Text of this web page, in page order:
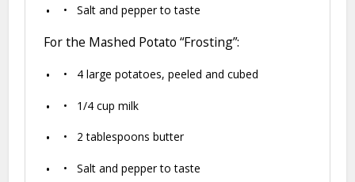
Salt and pepper to taste
For the Mashed Potato “Frosting”:
4large potatoes, peeled and cubed
1/4 cup milk
2 tablespoons butter
Salt and pepper to taste